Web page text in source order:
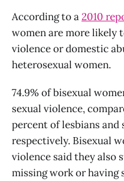
According to a2010
women are more likely
violence or domestic
heterosexual women.
74.9% of bisexual
sexual violence,
percent of lesbians
respectively. Bisexual
violence said they also
missing work or having